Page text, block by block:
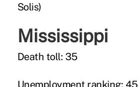
Solis)
Mississippi
Death toll: 35
Unemployment ranking: 45